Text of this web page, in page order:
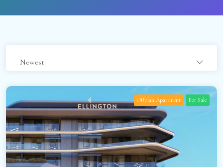
Newest
Offplan Apartment For Sale